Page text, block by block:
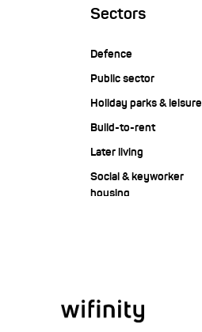
Sectors
Defence
Public sector
Holiday parks & leisure
Build-to-rent
Later living
Social & keyworker
housing
Facilities management